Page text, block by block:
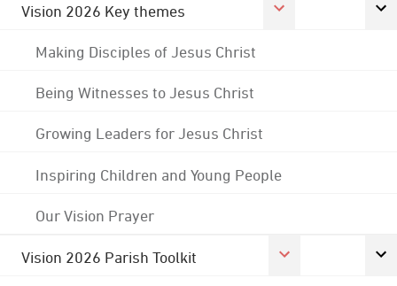
Vision 2026 Key themes
Making Disciples of Jesus Christ
Being Witnesses to Jesus Christ
Growing Leaders for Jesus Christ
Inspiring Children and Young People
Our Vision Prayer
Vision 2026 Parish Toolkit